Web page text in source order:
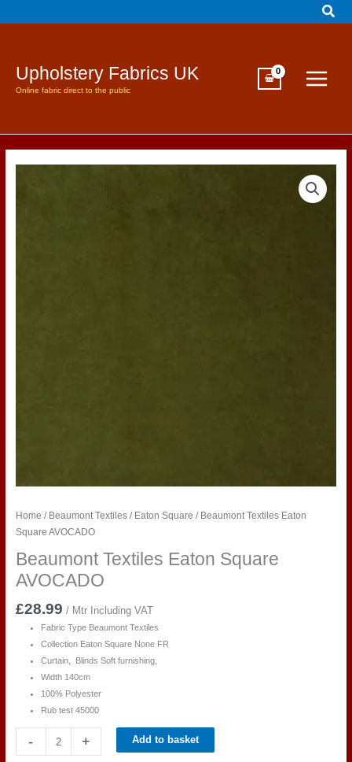
to
Upholstery Fabrics UK
Online fabric direct to the public
Home / Beaumont Textiles/ Eaton Square / Beaumont Textiles Eaton
Square AVOCADO
Beaumont Textiles Eaton Square
AVOCADO
£28.99 / Mtr Including VAT
Fabric Type Beaumont Textiles
Collection Eaton Square None FR
Curtain, Blinds Soft furnishing,
Width 140cm
100% Polyester
Rub test 45000
-
Beaumont
+ Add to basket